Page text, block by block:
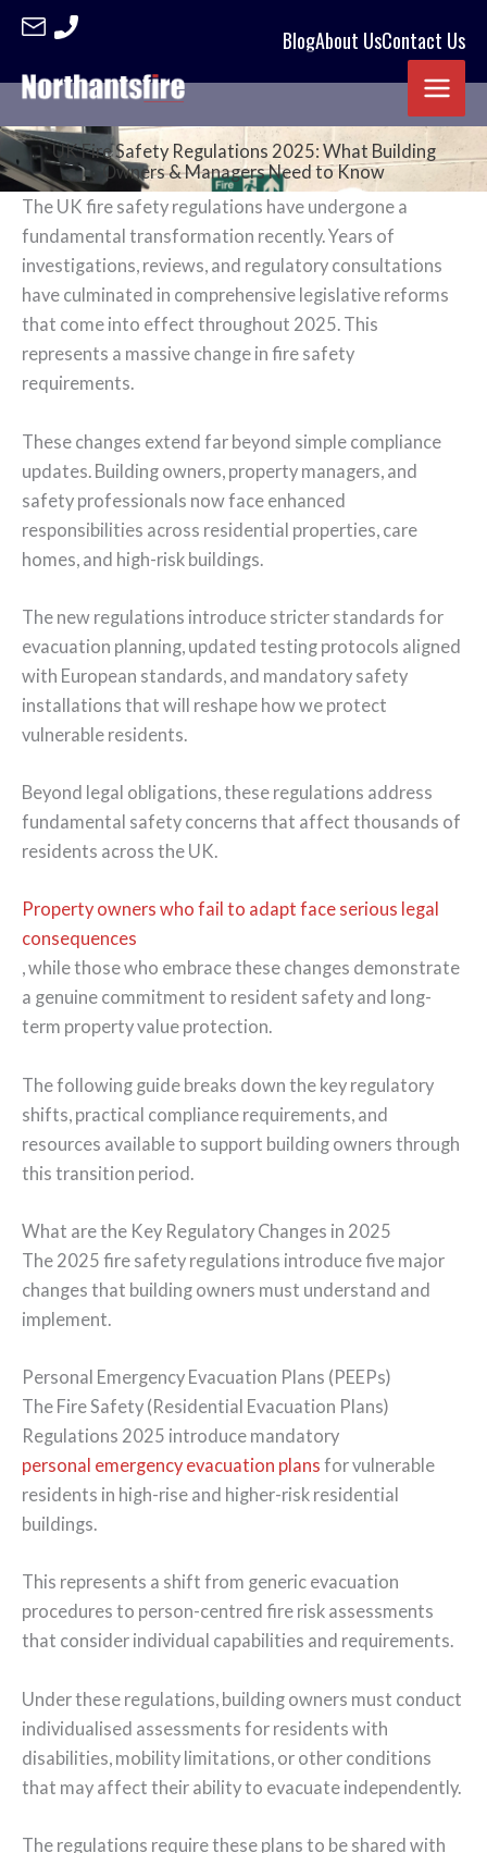
content
BlogAbout UsContact Us
UK Fire Safety Regulations 2025: What Building
Owners & Managers Need to Know
The UK fire safety regulations have undergone a
fundamental transformation recently. Years of
investigations, reviews, and regulatory consultations
have culminated in comprehensive legislative reforms
that come into effect throughout 2025. This
represents a massive change in fire safety
requirements.
These changes extend far beyond simple compliance
updates. Building owners, property managers, and
safety professionals now face enhanced
responsibilities across residential properties, care
homes, and high-risk buildings.
The new regulations introduce stricter standards for
evacuation planning, updated testing protocols aligned
with European standards, and mandatory safety
installations that will reshape how we protect
vulnerable residents.
Beyond legal obligations, these regulations address
fundamental safety concerns that affect thousands of
residents across the UK.
Property owners who fail to adapt face serious legal
consequences
, while those who embrace these changes demonstrate
a genuine commitment to resident safety and long-
term property value protection.
The following guide breaks down the key regulatory
shifts, practical compliance requirements, and
resources available to support building owners through
this transition period.
What are the Key Regulatory Changes in 2025
The 2025 fire safety regulations introduce five major
changes that building owners must understand and
implement.
Personal Emergency Evacuation Plans (PEEPs)
The Fire Safety (Residential Evacuation Plans)
Regulations 2025 introduce mandatory
personal emergency evacuation plans for vulnerable
residents in high-rise and higher-risk residential
buildings.
This represents a shift from generic evacuation
procedures to person-centred fire risk assessments
that consider individual capabilities and requirements.
Under these regulations, building owners must conduct
individualised assessments for residents with
disabilities, mobility limitations, or other conditions
that may affect their ability to evacuate independently.
The regulations require these plans to be shared with